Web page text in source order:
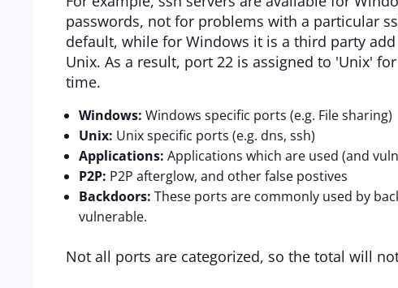
passwords, not for problems with a particular
default, while for Windows it is a third party
Unix. As a result, port 22 is assigned to 'Unix'
time.
Windows: Windows specific ports (e.g. File sharing)
Unix: Unix specific ports (e.g. dns, ssh)
Applications: Applications which are used (and
P2P: P2P afterglow, and other false postives
Backdoors: These ports are commonly used by
vulnerable.
Not all ports are categorized, so the total will